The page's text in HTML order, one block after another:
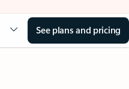
See plans and pricing